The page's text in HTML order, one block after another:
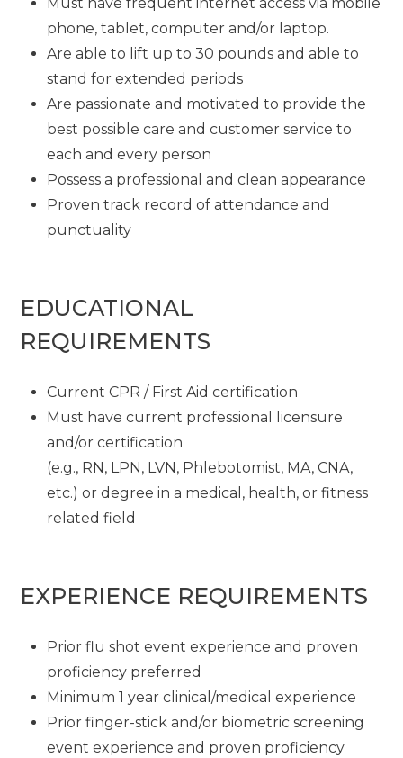
phone, tablet, computer and/or laptop.
Are able to lift up to 30 pounds and able to
stand for extended periods
Are passionate and motivated to provide the
best possible care and customer service to
each and every person
Possess a professional and clean appearance
Proven track record of attendance and
punctuality
EDUCATIONAL
REQUIREMENTS
Current CPR / First Aid certification
Must have current professional licensure
and/or certification
(e.g., RN, LPN, LVN, Phlebotomist, MA, CNA,
etc.) or degree in a medical, health, or fitness
related field
EXPERIENCE REQUIREMENTS
Prior flu shot event experience and proven
proficiency preferred
Minimum 1 year clinical/medical experience
Prior finger-stick and/or biometric screening
event experience and proven proficiency